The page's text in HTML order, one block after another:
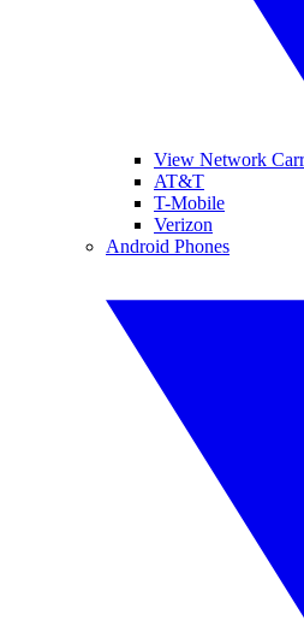
View Network
AT&T
T-Mobile
Verizon
Android Phones